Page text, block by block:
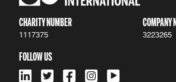
CHARITY NUMBER
1117375
COMPANY
3223265
FOLLOW US